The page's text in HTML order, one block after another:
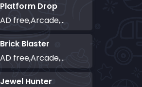
Platform Drop
AD free,Arcade,Classics,Originals Collection,Skill,Highscore
Brick Blaster
AD free,Arcade,Classics,Originals Collection,Skill,Highscore
Jewel Hunter